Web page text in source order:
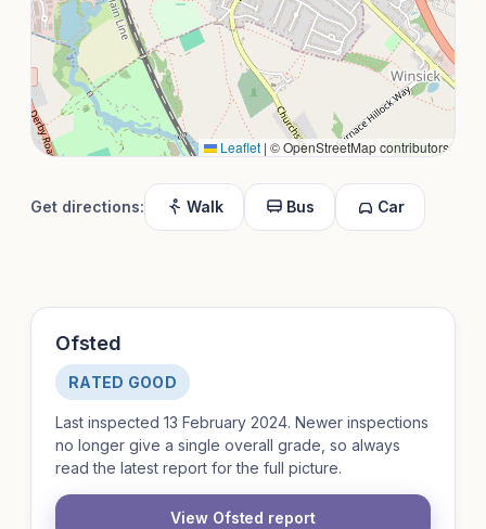
Leaflet | © OpenStreetMap contributors
Get directions: Walk Bus Car
Ofsted
RATED GOOD
Last inspected 13 February 2024. Newer inspections
no longer give a single overall grade, so always
read the latest report for the full picture.
View Ofsted report